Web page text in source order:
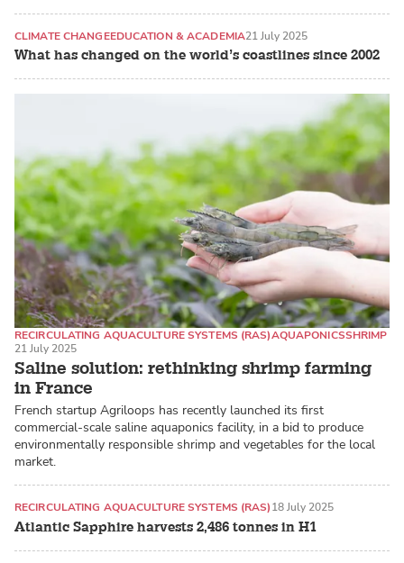
What has changed on the world’s coastlines since 2002
CLIMATE CHANGEEDUCATION & ACADEMIA21 July 2025
Saline solution: rethinking shrimp farming
in France
RECIRCULATING AQUACULTURE SYSTEMS (RAS)AQUAPONICSSHRIMP
21 July 2025
French startup Agriloops has recently launched its first
commercial-scale saline aquaponics facility, in a bid to produce
environmentally responsible shrimp and vegetables for the local
market.
Atlantic Sapphire harvests 2,486 tonnes in H1
RECIRCULATING AQUACULTURE SYSTEMS (RAS)18 July 2025